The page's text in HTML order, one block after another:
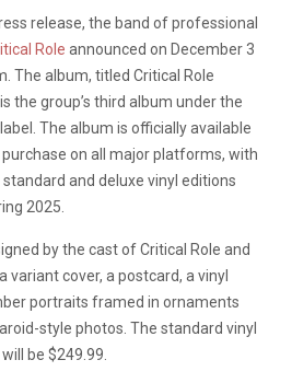
release, the band of professional
Role announced on December 3
The album, titled Critical Role
the group’s third album under the
The album is officially available
on all major platforms, with
and deluxe vinyl editions
2025.
by the cast of Critical Role and
variant cover, a postcard, a vinyl
portraits framed in ornaments
style photos. The standard vinyl
be $249.99.